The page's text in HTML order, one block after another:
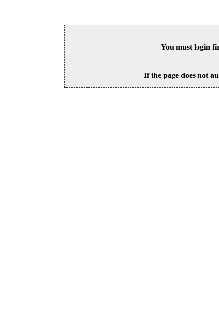
You must login
If the page does not